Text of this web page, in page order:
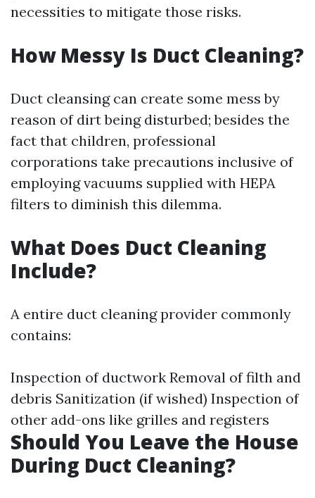
necessities to mitigate those risks.
How Messy Is Duct Cleaning?
Duct cleansing can create some mess by
reason of dirt being disturbed; besides the
fact that children, professional
corporations take precautions inclusive of
employing vacuums supplied with HEPA
filters to diminish this dilemma.
What Does Duct Cleaning
Include?
A entire duct cleaning provider commonly
contains:
Inspection of ductwork Removal of filth and
debris Sanitization (if wished) Inspection of
other add-ons like grilles and registers
Should You Leave the House
During Duct Cleaning?